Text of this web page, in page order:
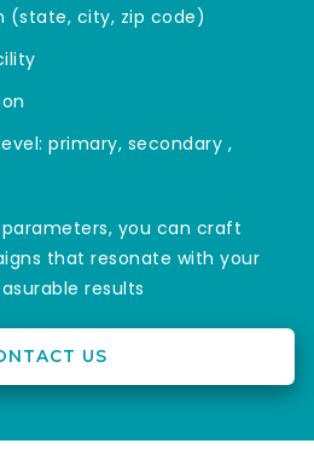
(state, city, zip code)
primary, secondary ,
you can craft
that resonate with your
results
US